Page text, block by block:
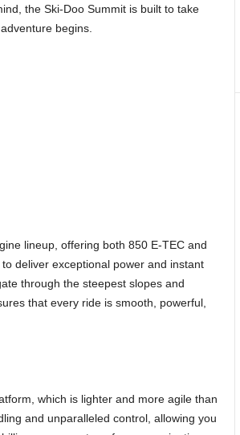
the Ski-Doo Summit is built to take
begins.
lineup, offering both 850 E-TEC and
deliver exceptional power and instant
through the steepest slopes and
that every ride is smooth, powerful,
which is lighter and more agile than
and unparalleled control, allowing you